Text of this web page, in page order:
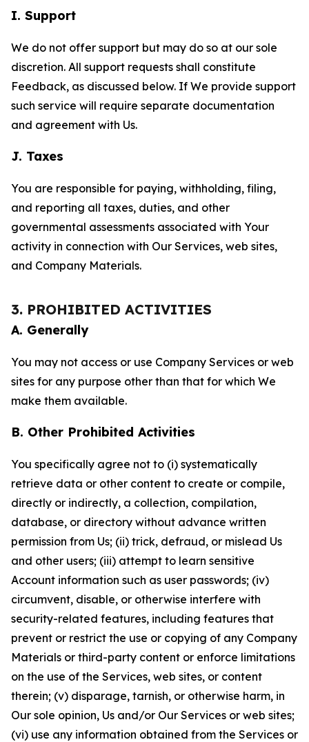
I. Support
We do not offer support but may do so at our sole
discretion. All support requests shall constitute
Feedback, as discussed below. If We provide support
such service will require separate documentation
and agreement with Us.
J. Taxes
You are responsible for paying, withholding, filing,
and reporting all taxes, duties, and other
governmental assessments associated with Your
activity in connection with Our Services, web sites,
and Company Materials.
3. PROHIBITED ACTIVITIES
A. Generally
You may not access or use Company Services or web
sites for any purpose other than that for which We
make them available.
B. Other Prohibited Activities
You specifically agree not to (i) systematically
retrieve data or other content to create or compile,
directly or indirectly, a collection, compilation,
database, or directory without advance written
permission from Us; (ii) trick, defraud, or mislead Us
and other users; (iii) attempt to learn sensitive
Account information such as user passwords; (iv)
circumvent, disable, or otherwise interfere with
security-related features, including features that
prevent or restrict the use or copying of any Company
Materials or third-party content or enforce limitations
on the use of the Services, web sites, or content
therein; (v) disparage, tarnish, or otherwise harm, in
Our sole opinion, Us and/or Our Services or web sites;
(vi) use any information obtained from the Services or